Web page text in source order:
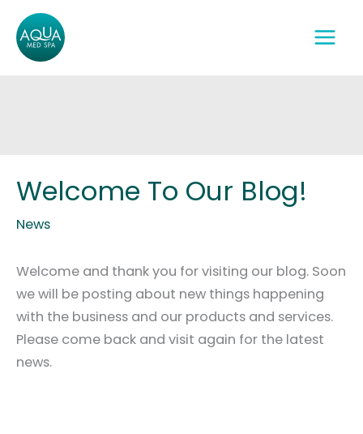
content
Welcome To Our Blog!
News
Welcome and thank you for visiting our blog. Soon
we will be posting about new things happening
with the business and our products and services.
Please come back and visit again for the latest
news.